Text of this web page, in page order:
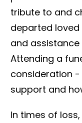
tribute to and
departed
and
Attending a
consideration
support and
In times of